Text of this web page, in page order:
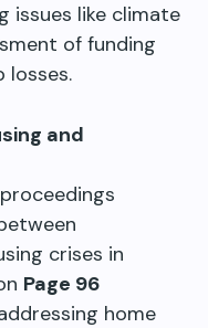
issues like climate
of funding
losses.
and
crises in
Page 96
home